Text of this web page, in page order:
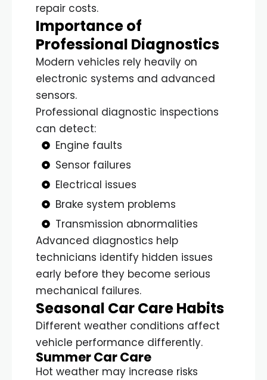
repair costs.
Importance of
Professional Diagnostics
Modern vehicles rely heavily on
electronic systems and advanced
sensors.
Professional diagnostic inspections
can detect:
Engine faults
Sensor failures
Electrical issues
Brake system problems
Transmission abnormalities
Advanced diagnostics help
technicians identify hidden issues
early before they become serious
mechanical failures.
Seasonal Car Care Habits
Different weather conditions affect
vehicle performance differently.
Summer Car Care
Hot weather may increase risks